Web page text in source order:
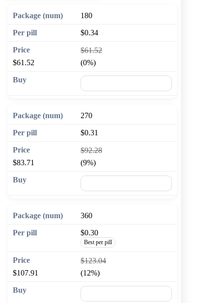
180
$0.34
$61.52
$61.52
(0%)
270
$0.31
$92.28
$83.71
(9%)
360
$0.30
Best per pill
$123.04
$107.91
(12%)